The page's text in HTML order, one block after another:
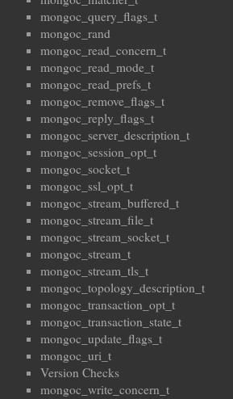
mongoc_query_flags_t
mongoc_rand
mongoc_read_concern_t
mongoc_read_mode_t
mongoc_read_prefs_t
mongoc_remove_flags_t
mongoc_reply_flags_t
mongoc_server_description_t
mongoc_session_opt_t
mongoc_socket_t
mongoc_ssl_opt_t
mongoc_stream_buffered_t
mongoc_stream_file_t
mongoc_stream_socket_t
mongoc_stream_t
mongoc_stream_tls_t
mongoc_topology_description_t
mongoc_transaction_opt_t
mongoc_transaction_state_t
mongoc_update_flags_t
mongoc_uri_t
Version Checks
mongoc_write_concern_t